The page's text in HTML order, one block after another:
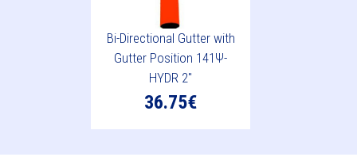
Bi-Directional Gutter with
Gutter Position 141Ψ-
HYDR 2"
36.75€